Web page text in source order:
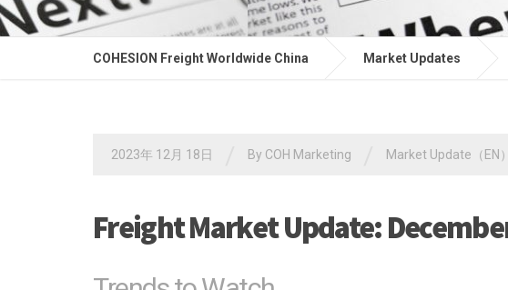
COHESION Freight Worldwide China Market Updates
2023年 12月 18日 By COH Marketing Market Update（EN）
Freight Market Update: